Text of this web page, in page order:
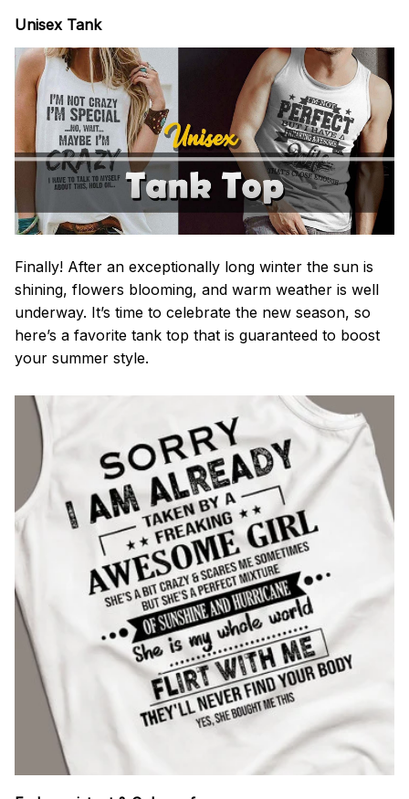
Unisex Tank
Finally! After an exceptionally long winter the sun is
shining, flowers blooming, and warm weather is well
underway. It’s time to celebrate the new season, so
here’s a favorite tank top that is guaranteed to boost
your summer style.